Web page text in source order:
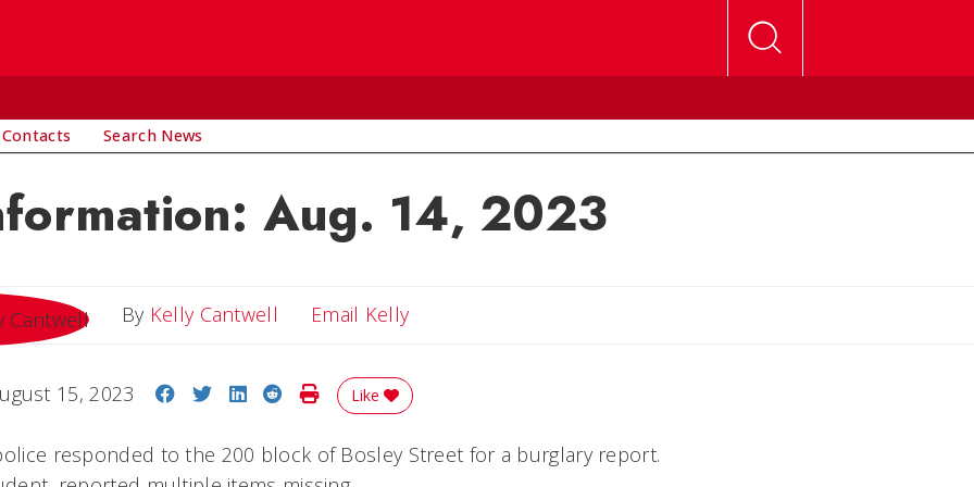
Search News
Aug. 14, 2023
By Kelly Cantwell Email KellyEmail Kelly
15, 2023 Share on Facebook
Share on Twitter
Share on LinkedIn
Share on Reddit
Print Story
Like
responded to the 200 block of Bosley Street for a burglary report.